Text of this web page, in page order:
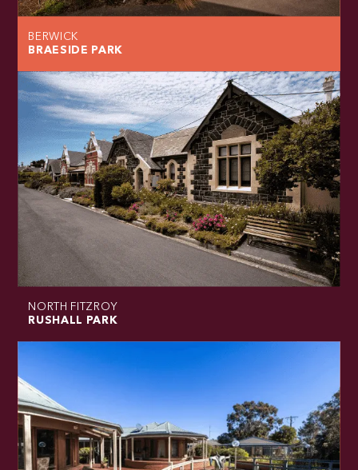
BERWICK
BRAESIDE PARK
NORTH FITZROY
RUSHALL PARK